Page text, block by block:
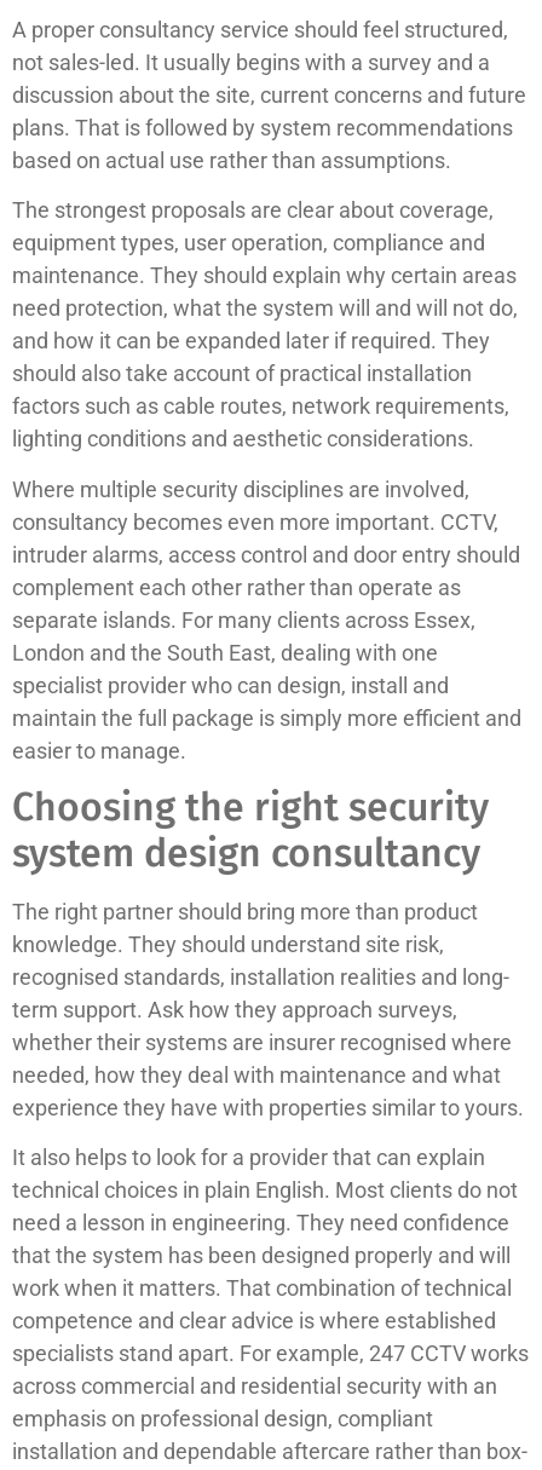
A proper consultancy service should feel structured,
not sales-led. It usually begins with a survey and a
discussion about the site, current concerns and future
plans. That is followed by system recommendations
based on actual use rather than assumptions.
The strongest proposals are clear about coverage,
equipment types, user operation, compliance and
maintenance. They should explain why certain areas
need protection, what the system will and will not do,
and how it can be expanded later if required. They
should also take account of practical installation
factors such as cable routes, network requirements,
lighting conditions and aesthetic considerations.
Where multiple security disciplines are involved,
consultancy becomes even more important. CCTV,
intruder alarms, access control and door entry should
complement each other rather than operate as
separate islands. For many clients across Essex,
London and the South East, dealing with one
specialist provider who can design, install and
maintain the full package is simply more efficient and
easier to manage.
Choosing the right security
system design consultancy
The right partner should bring more than product
knowledge. They should understand site risk,
recognised standards, installation realities and long-
term support. Ask how they approach surveys,
whether their systems are insurer recognised where
needed, how they deal with maintenance and what
experience they have with properties similar to yours.
It also helps to look for a provider that can explain
technical choices in plain English. Most clients do not
need a lesson in engineering. They need confidence
that the system has been designed properly and will
work when it matters. That combination of technical
competence and clear advice is where established
specialists stand apart. For example, 247 CCTV works
across commercial and residential security with an
emphasis on professional design, compliant
installation and dependable aftercare rather than box-